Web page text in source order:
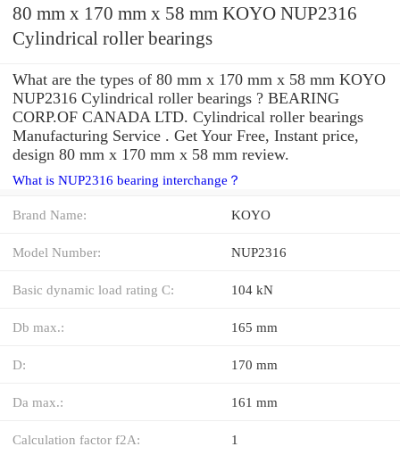
80 mm x 170 mm x 58 mm KOYO NUP2316
Cylindrical roller bearings
What are the types of 80 mm x 170 mm x 58 mm KOYO
NUP2316 Cylindrical roller bearings ? BEARING
CORP.OF CANADA LTD. Cylindrical roller bearings
Manufacturing Service . Get Your Free, Instant price,
design 80 mm x 170 mm x 58 mm review.
What is NUP2316 bearing interchange？
Brand Name: KOYO
Model Number: NUP2316
Basic dynamic load rating C: 104 kN
Db max.: 165 mm
D: 170 mm
Da max.: 161 mm
Calculation factor f2A: 1